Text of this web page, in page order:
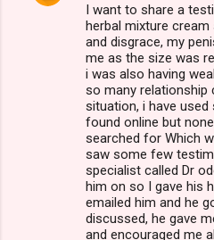
I want to share a
herbal mixture
and disgrace, my
me as the size was
i was also having
so many
situation, i have
found online but
searched for Which
saw some few
specialist called Dr
him on so I gave his
emailed him and he
discussed, he gave
and encouraged me